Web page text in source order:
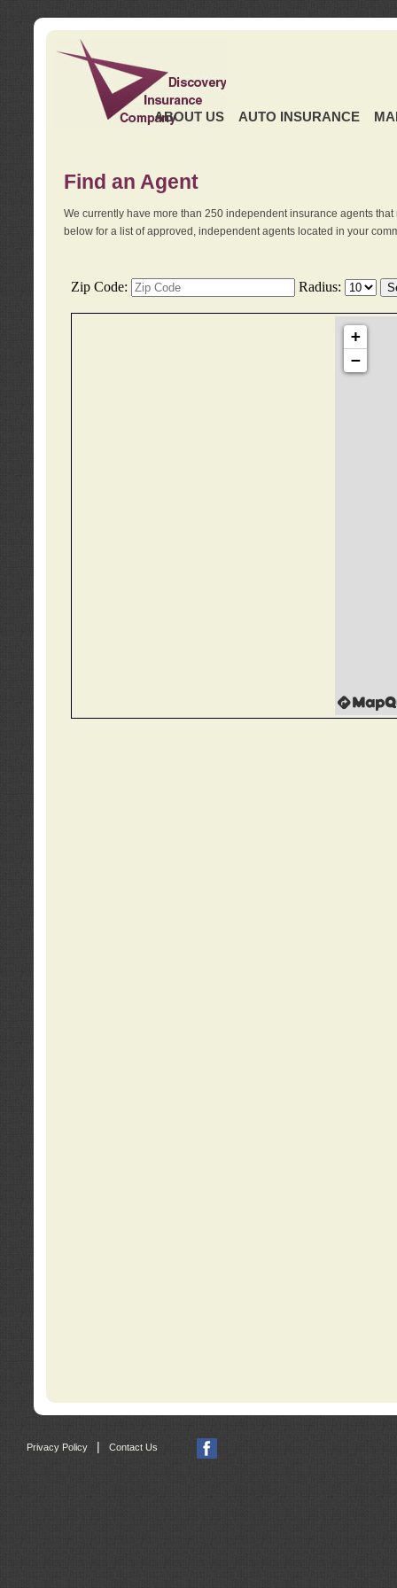
ABOUT US AUTO INSURANCE
Find an Agent
We currently have more than 250 independent insurance agents
below for a list of approved, independent agents located in your
Privacy Policy Contact Us